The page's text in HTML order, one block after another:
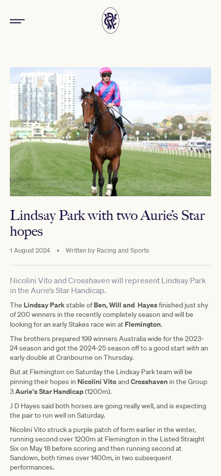
Lindsay Park with two Aurie’s Star
hopes
1 August 2024 • Written by Racing and Sports
Nicolini Vito and Crosshaven will represent Lindsay Park
in the Aurie’s Star Handicap.
The Lindsay Parkstable ofBen, Will and Hayesfinished just shy
of 200 winners in the recently completely season and will be
looking for an early Stakes race win at Flemington.
The brothers prepared 199 winners Australia wide for the 2023-
24 season and got the 2024-25 season off to a good start with an
early double at Cranbourne on Thursday.
But at Flemington on Saturday the Lindsay Park team will be
pinning their hopes in Nicolini VitoandCrosshaven in the Group
3Aurie's Star Handicap(1200m).
J D Hayes said both horses are going really well, and is expecting
the pair to run well on Saturday.
Nicolini Vito struck a purple patch of form earlier in the winter,
running second over 1200m at Flemington in the Listed Straight
Six on May 18 before scoring and then running second at
Sandown, both times over 1400m, in two subsequent
performances.